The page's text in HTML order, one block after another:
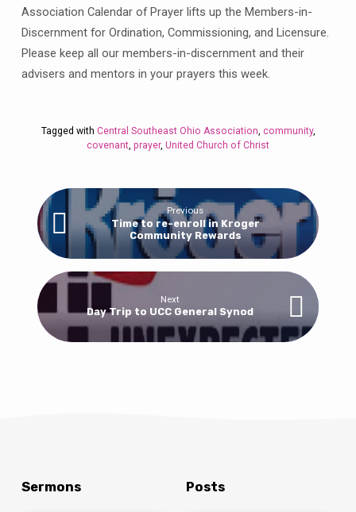
Association Calendar of Prayer lifts up the Members-in-
Discernment for Ordination, Commissioning, and Licensure.
Please keep all our members-in-discernment and their
advisers and mentors in your prayers this week.
Tagged with Central Southeast Ohio Association, community,
covenant, prayer, United Church of Christ
Previous
Time to re-enroll in Kroger
Community Rewards
Next
Day Trip to UCC General Synod
Sermons Posts